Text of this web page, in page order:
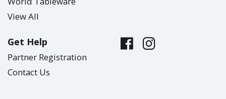
View All
Get Help
Partner Registration
Contact Us